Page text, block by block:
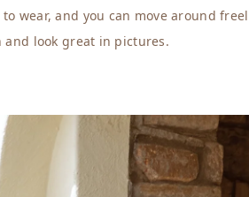
wear, and you can move around
look great in pictures.